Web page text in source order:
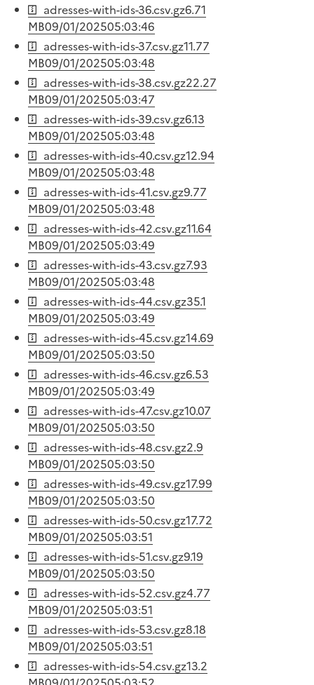
adresses-with-ids-36.csv.gz6.71
MB09/01/202505:03:46
adresses-with-ids-37.csv.gz11.77
MB09/01/202505:03:48
adresses-with-ids-38.csv.gz22.27
MB09/01/202505:03:47
adresses-with-ids-39.csv.gz6.13
MB09/01/202505:03:48
adresses-with-ids-40.csv.gz12.94
MB09/01/202505:03:48
adresses-with-ids-41.csv.gz9.77
MB09/01/202505:03:48
adresses-with-ids-42.csv.gz11.64
MB09/01/202505:03:49
adresses-with-ids-43.csv.gz7.93
MB09/01/202505:03:48
adresses-with-ids-44.csv.gz35.1
MB09/01/202505:03:49
adresses-with-ids-45.csv.gz14.69
MB09/01/202505:03:50
adresses-with-ids-46.csv.gz6.53
MB09/01/202505:03:49
adresses-with-ids-47.csv.gz10.07
MB09/01/202505:03:50
adresses-with-ids-48.csv.gz2.9
MB09/01/202505:03:50
adresses-with-ids-49.csv.gz17.99
MB09/01/202505:03:50
adresses-with-ids-50.csv.gz17.72
MB09/01/202505:03:51
adresses-with-ids-51.csv.gz9.19
MB09/01/202505:03:50
adresses-with-ids-52.csv.gz4.77
MB09/01/202505:03:51
adresses-with-ids-53.csv.gz8.18
MB09/01/202505:03:51
adresses-with-ids-54.csv.gz13.2